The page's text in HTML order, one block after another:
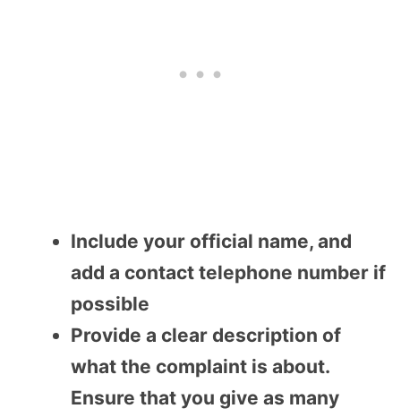
Include your official name, and
add a contact telephone number if
possible
Provide a clear description of
what the complaint is about.
Ensure that you give as many